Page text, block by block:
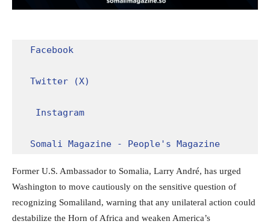
Facebook
Twitter (X)
Instagram
Somali Magazine - People's Magazine
Former U.S. Ambassador to Somalia, Larry André, has urged
Washington to move cautiously on the sensitive question of
recognizing Somaliland, warning that any unilateral action could
destabilize the Horn of Africa and weaken America’s